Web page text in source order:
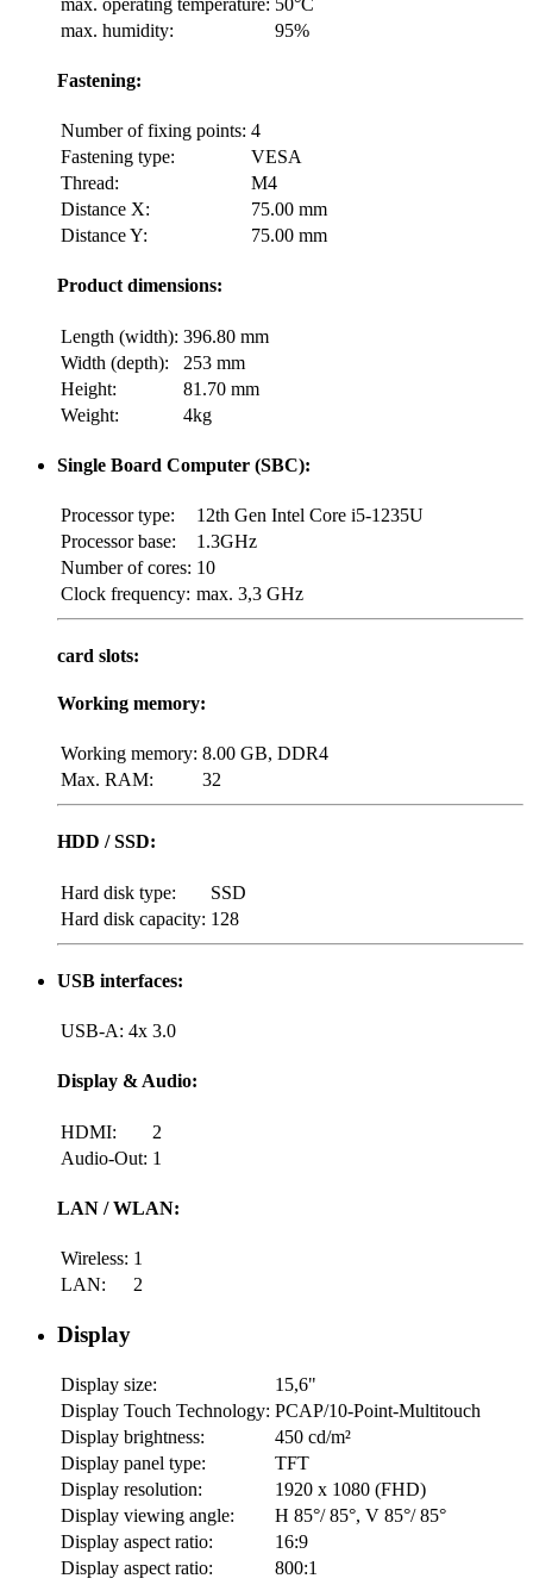
max. humidity:
95%
Fastening:
Number of fixing points: 4
Fastening type:
VESA
Thread:
M4
Distance X:
75.00 mm
Distance Y:
75.00 mm
Product dimensions:
Length (width): 396.80 mm
Width (depth):
253 mm
Height:
81.70 mm
Weight:
4kg
Single Board Computer (SBC):
Processor type:
12th Gen Intel Core i5-1235U
Processor base:
1.3GHz
Number of cores: 10
Clock frequency: max. 3,3 GHz
card slots:
Working memory:
Working memory: 8.00 GB, DDR4
Max. RAM:
32
HDD / SSD:
Hard disk type:
SSD
Hard disk capacity: 128
USB interfaces:
USB-A: 4x 3.0
Display & Audio:
HDMI:
2
Audio-Out: 1
LAN / WLAN:
Wireless: 1
LAN:
2
Display
Display size:
15,6"
Display Touch Technology: PCAP/10-Point-Multitouch
Display brightness:
450 cd/m²
Display panel type:
TFT
Display resolution:
1920 x 1080 (FHD)
Display viewing angle:
H 85°/ 85°, V 85°/ 85°
Display aspect ratio:
16:9
Display aspect ratio:
800:1